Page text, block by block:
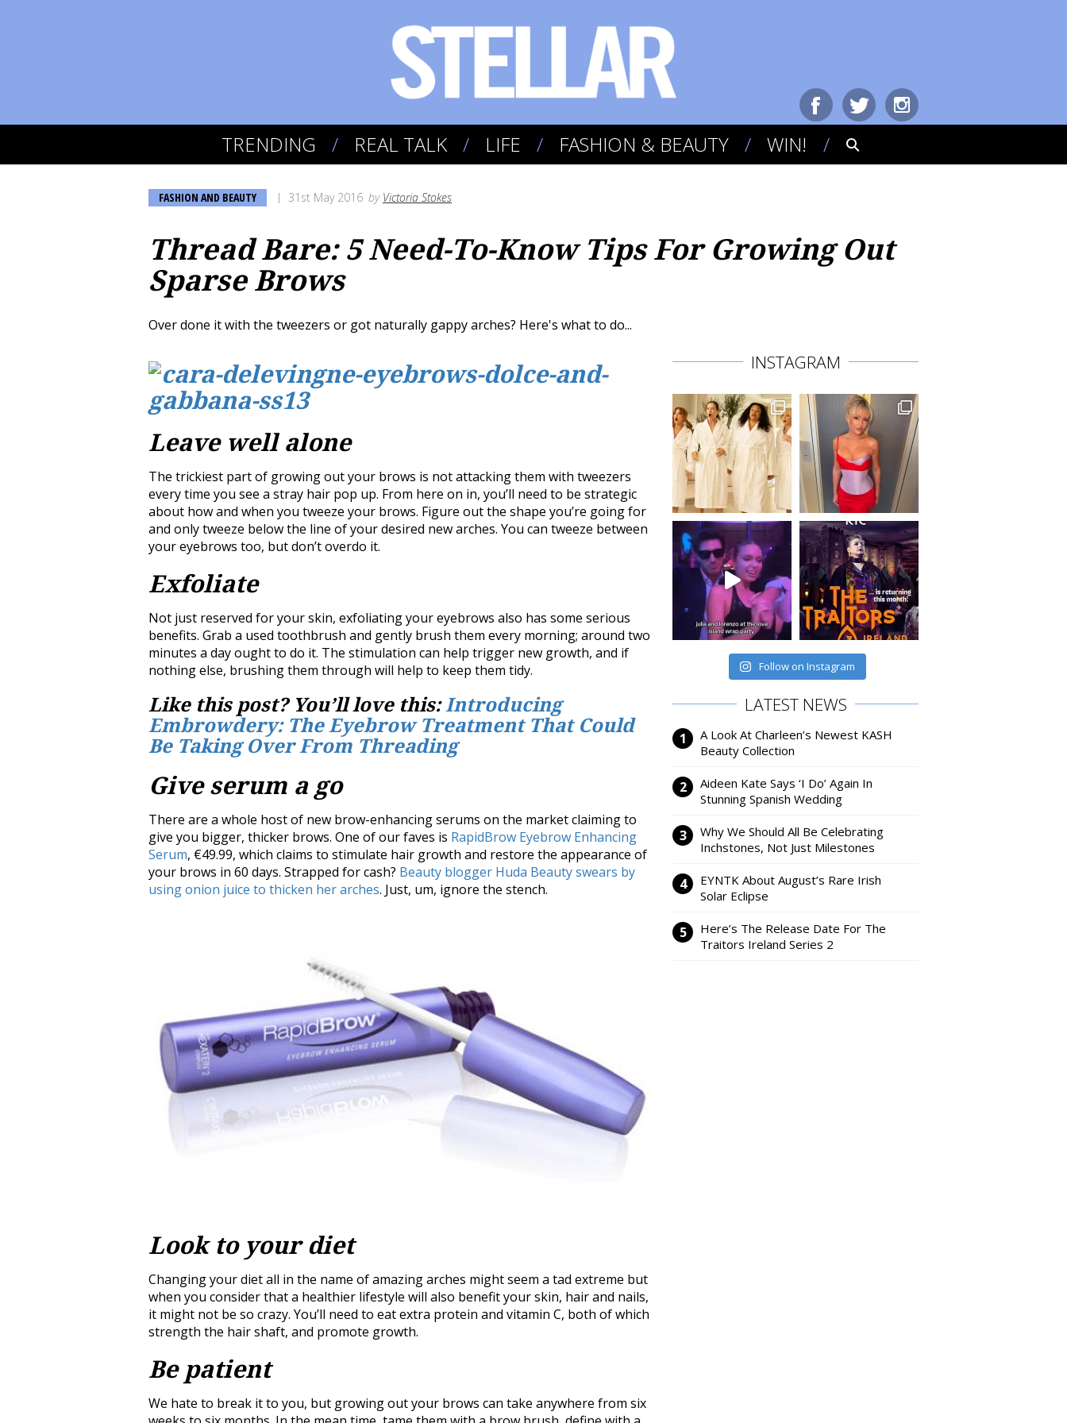
TRENDING REAL TALK LIFE FASHION & BEAUTY WIN!
FASHION AND BEAUTY 31st May 2016 by Victoria Stokes
Thread Bare: 5 Need-To-Know Tips For Growing Out
Sparse Brows
Over done it with the tweezers or got naturally gappy arches? Here's what to do...
Leave well alone
The trickiest part of growing out your brows is not attacking them with tweezers
every time you see a stray hair pop up. From here on in, you’ll need to be strategic
about how and when you tweeze your brows. Figure out the shape you’re going for
and only tweeze below the line of your desired new arches. You can tweeze between
your eyebrows too, but don’t overdo it.
Exfoliate
Not just reserved for your skin, exfoliating your eyebrows also has some serious
benefits. Grab a used toothbrush and gently brush them every morning; around two
minutes a day ought to do it. The stimulation can help trigger new growth, and if
nothing else, brushing them through will help to keep them tidy.
Like this post? You’ll love this:Introducing
Embrowdery: The Eyebrow Treatment That Could
Be Taking Over From Threading
Give serum a go
There are a whole host of new brow-enhancing serums on the market claiming to
give you bigger, thicker brows. One of our faves is RapidBrow Eyebrow Enhancing
Serum, €49.99, which claims to stimulate hair growth and restore the appearance of
your brows in 60 days. Strapped for cash? Beauty blogger Huda Beauty swears by
using onion juice to thicken her arches. Just, um, ignore the stench.
Look to your diet
Changing your diet all in the name of amazing arches might seem a tad extreme but
when you consider that a healthier lifestyle will also benefit your skin, hair and nails,
it might not be so crazy. You’ll need to eat extra protein and vitamin C, both of which
strength the hair shaft, and promote growth.
Be patient
We hate to break it to you, but growing out your brows can take anywhere from six
INSTAGRAM
Follow on Instagram
LATEST NEWS
A Look At Charleen’s Newest KASH
Beauty Collection
Aideen Kate Says ‘I Do’ Again In
Stunning Spanish Wedding
Why We Should All Be Celebrating
Inchstones, Not Just Milestones
EYNTK About August’s Rare Irish
Solar Eclipse
Here’s The Release Date For The
Traitors Ireland Series 2